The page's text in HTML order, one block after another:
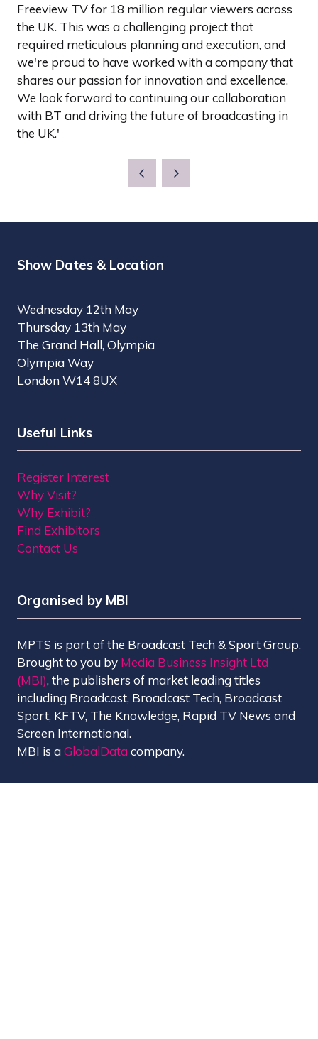
Freeview TV for 18 million regular viewers across
the UK. This was a challenging project that
required meticulous planning and execution, and
we're proud to have worked with a company that
shares our passion for innovation and excellence.
We look forward to continuing our collaboration
with BT and driving the future of broadcasting in
the UK.'
Show Dates & Location
Wednesday 12th May
Thursday 13th May
The Grand Hall, Olympia
Olympia Way
London W14 8UX
Useful Links
Register Interest
Why Visit?
Why Exhibit?
Find Exhibitors
Contact Us
Organised by MBI
MPTS is part of the Broadcast Tech & Sport Group.
Brought to you by Media Business Insight Ltd
(MBI), the publishers of market leading titles
including Broadcast, Broadcast Tech, Broadcast
Sport, KFTV, The Knowledge, Rapid TV News and
Screen International.
MBI is aGlobalData company.